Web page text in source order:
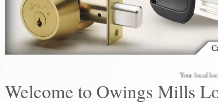
Your local
Welcome to Owings Mills